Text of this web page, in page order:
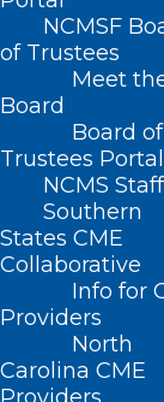
NCMSF
of Trustees
Meet
Board
Board of
Trustees Portal
NCMS Staff
Southern
States CME
Collaborative
Info for
Providers
North
Carolina CME
RODRIGUEZ